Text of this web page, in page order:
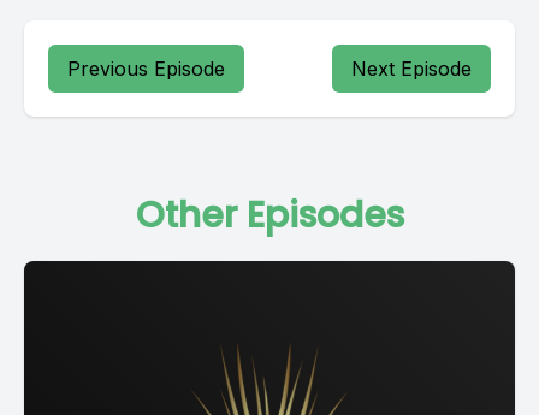
Previous Episode Next Episode
Other Episodes